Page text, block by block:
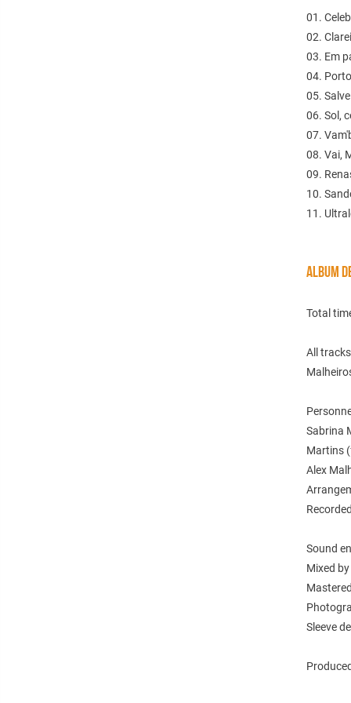
01.
02.
03. Em
04.
05.
06. Sol,
07.
08. Vai,
09.
10.
11.
ALBUM
Total
All
Sabrina
Martins
Alex
Sound
Mixed
Sleeve